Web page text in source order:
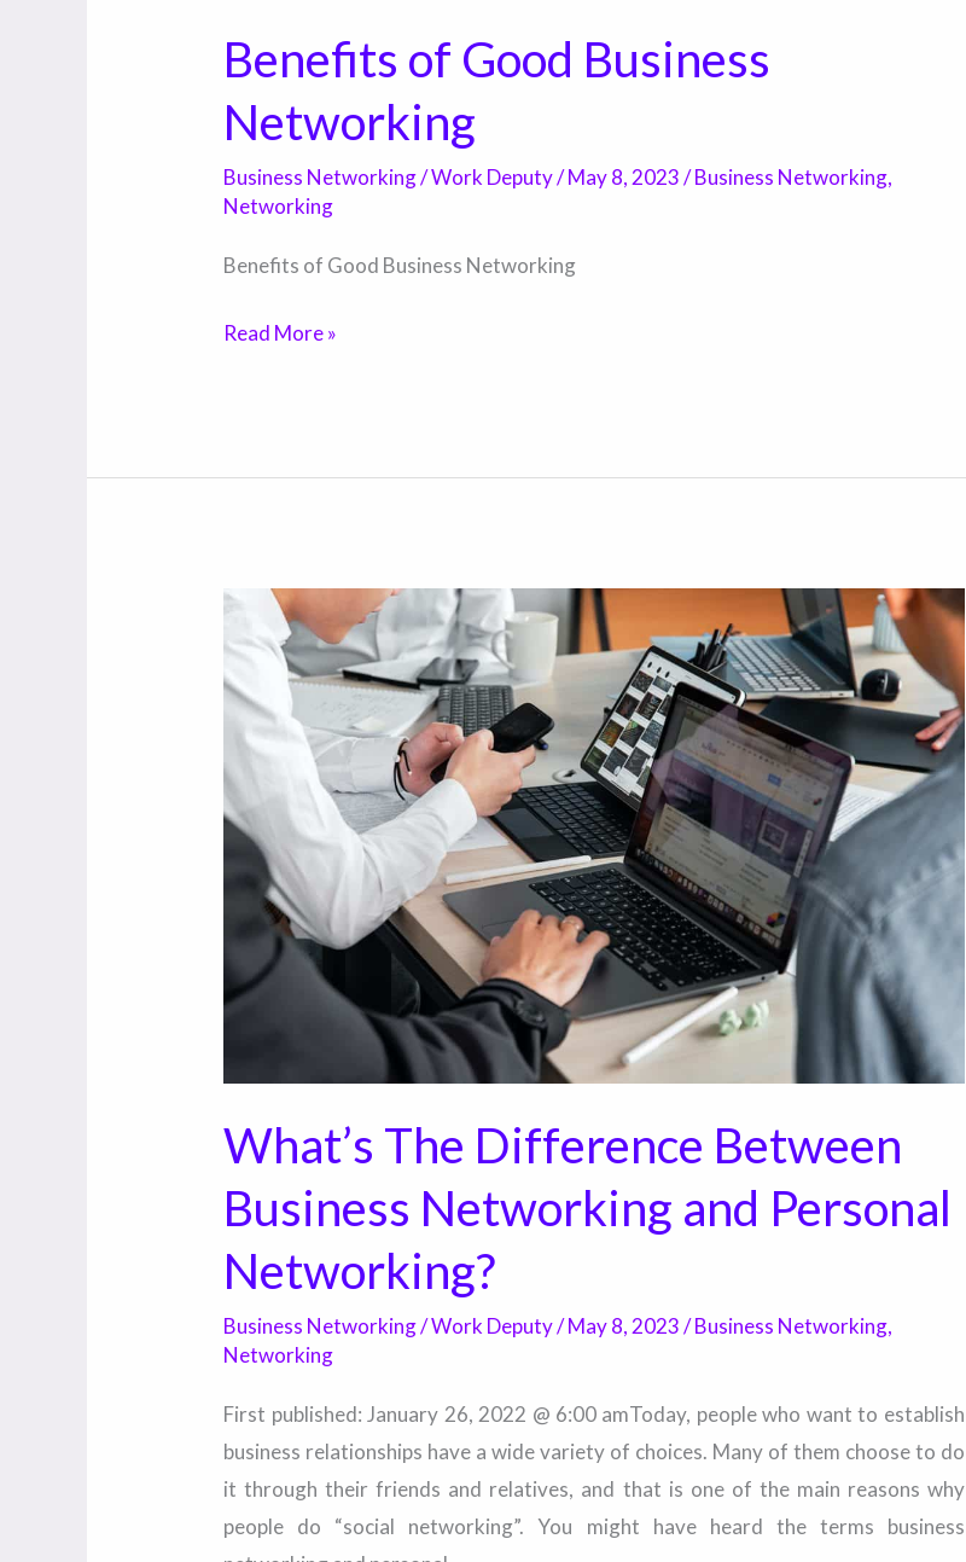
Benefits of Good Business
Networking
Business Networking/Work Deputy/May 8, 2023/Business Networking,
Networking
Benefits of Good Business Networking
Read More »
What’s The Difference Between
Business Networking and Personal
Networking?
Business Networking/Work Deputy/May 8, 2023/Business Networking,
Networking
First published: January 26, 2022 @ 6:00 amToday, people who want to establish
business relationships have a wide variety of choices. Many of them choose to do
it through their friends and relatives, and that is one of the main reasons why
people do “social networking”. You might have heard the terms business
What’s
The
Difference
Between
Business
Networking
and
Personal
Networking?